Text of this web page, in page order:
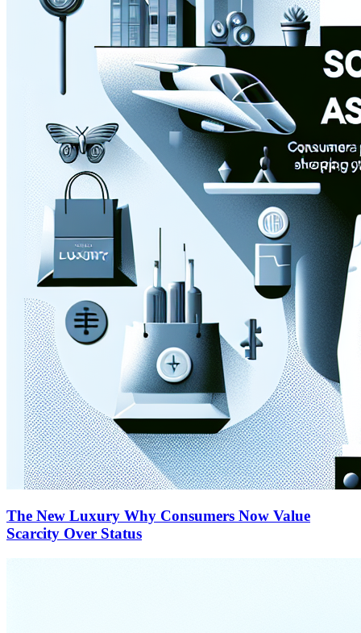
The New Luxury Why Consumers Now Value
Scarcity Over Status